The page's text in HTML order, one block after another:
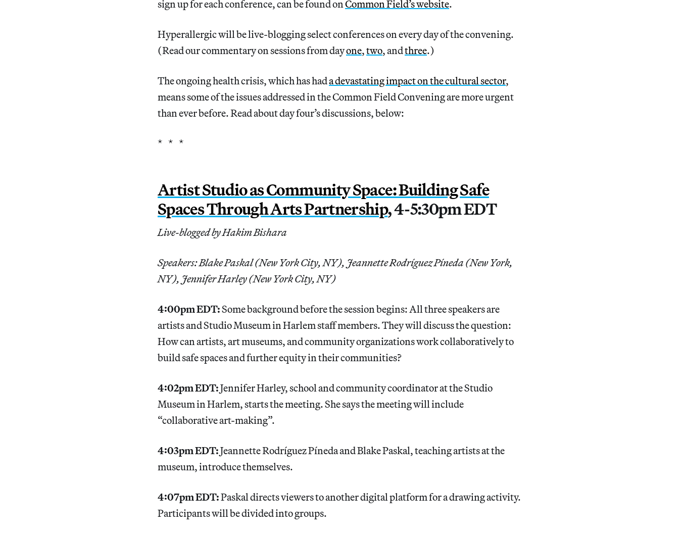
sign up for each conference, can be found on Common Field’s website.
Hyperallergic will be live-blogging select conferences on every day of the convening.
(Read our commentary on sessions from dayone,two, andthree.)
The ongoing health crisis, which has hada devastating impact on the cultural sector,
means some of the issues addressed in the Common Field Convening are more urgent
than ever before. Read about day four’s discussions, below:
* * *
Artist Studio as Community Space: Building Safe
Spaces Through Arts Partnership, 4-5:30pm EDT
Live-blogged by Hakim Bishara
Speakers: Blake Paskal (New York City, NY), Jeannette Rodríguez Píneda (New York,
NY), Jennifer Harley (New York City, NY)
4:00pm EDT:Some background before the session begins: All three speakers are
artists and Studio Museum in Harlem staff members. They will discuss the question:
How can artists, art museums, and community organizations work collaboratively to
build safe spaces and further equity in their communities?
4:02pm EDT:Jennifer Harley, school and community coordinator at the Studio
Museum in Harlem, starts the meeting. She says the meeting will include
“collaborative art-making”.
4:03pm EDT:Jeannette Rodríguez Píneda and Blake Paskal, teaching artists at the
museum, introduce themselves.
4:07pm EDT:Paskal directs viewers to another digital platform for a drawing activity.
Participants will be divided into groups.